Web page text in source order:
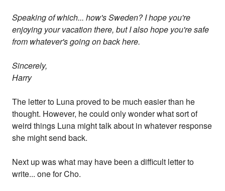
Speaking of which... how's Sweden? I hope you're
enjoying your vacation there, but I also hope you're safe
from whatever's going on back here.
Sincerely,
Harry
The letter to Luna proved to be much easier than he
thought. However, he could only wonder what sort of
weird things Luna might talk about in whatever response
she might send back.
Next up was what may have been a difficult letter to
write... one for Cho.